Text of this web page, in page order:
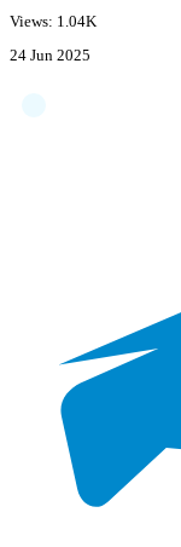
Views: 1.04K
24 Jun 2025